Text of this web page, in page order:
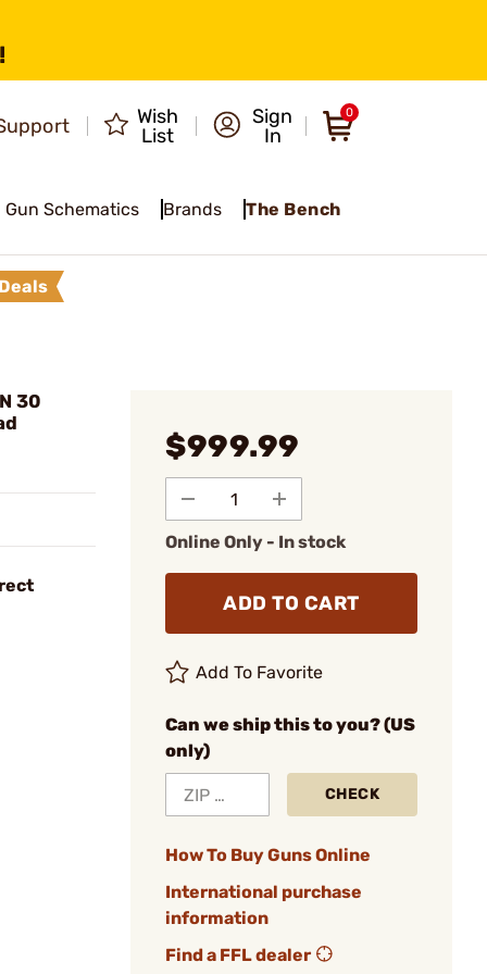
Wish
List
Sign
In
0
Gun Schematics Brands The Bench
30
$999.99
Online Only - In stock
ADD TO CART
Add To Favorite
Can we ship this to you? (US
only)
CHECK
How To Buy Guns Online
International purchase
information
Find a FFL dealer